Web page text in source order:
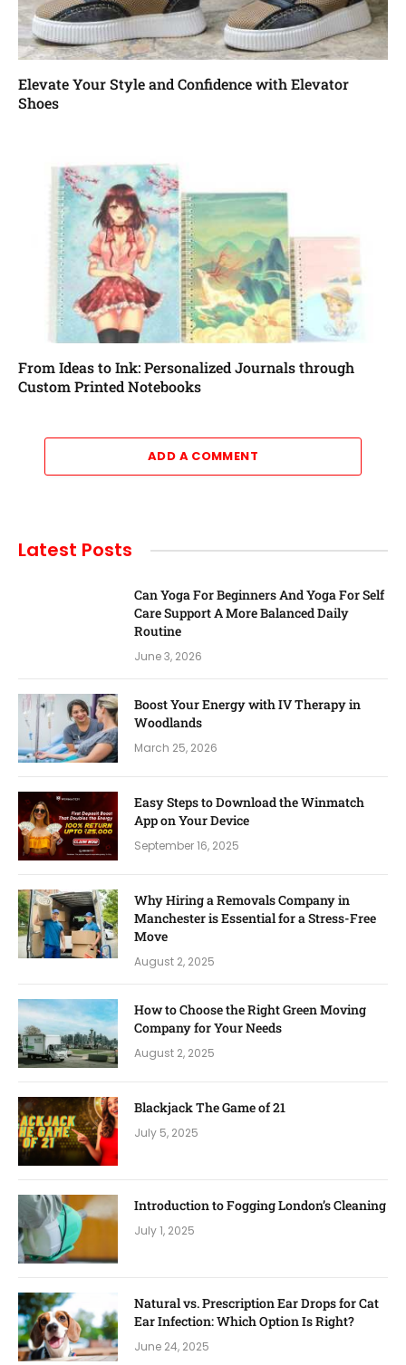
Elevate Your Style and Confidence with Elevator
Shoes
From Ideas to Ink: Personalized Journals through
Custom Printed Notebooks
ADD A COMMENT
Latest Posts
Can Yoga For Beginners And Yoga For Self
Care Support A More Balanced Daily
Routine
June 3, 2026
Boost Your Energy with IV Therapy in
Woodlands
March 25, 2026
Easy Steps to Download the Winmatch
App on Your Device
September 16, 2025
Why Hiring a Removals Company in
Manchester is Essential for a Stress-Free
Move
August 2, 2025
How to Choose the Right Green Moving
Company for Your Needs
August 2, 2025
Blackjack The Game of 21
July 5, 2025
Introduction to Fogging London’s Cleaning
July 1, 2025
Natural vs. Prescription Ear Drops for Cat
Ear Infection: Which Option Is Right?
June 24, 2025